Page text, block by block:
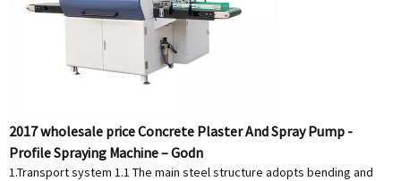
2017 wholesale price Concrete Plaster And Spray Pump -
Profile Spraying Machine – Godn
1.Transport system 1.1 The main steel structure adopts bending and